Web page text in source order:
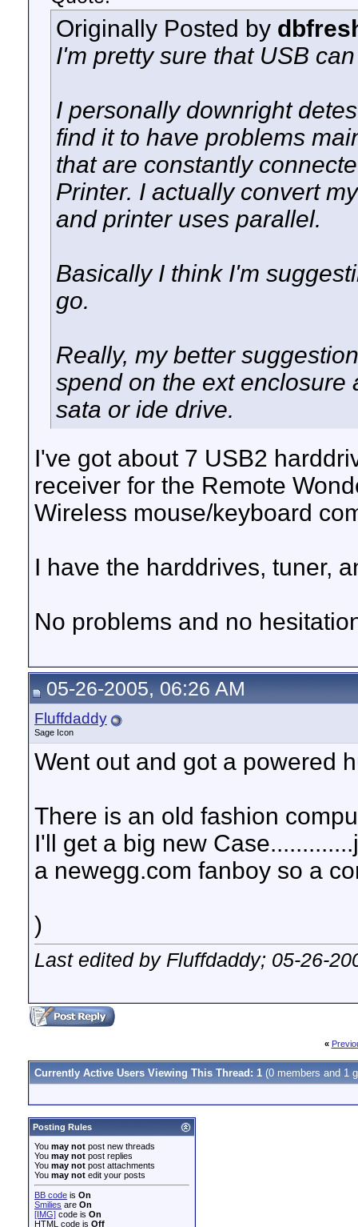
Originally Posted by
I'm pretty sure that USB
I personally downright
find it to have problems
that are constantly
Printer. I actually convert
and printer uses parallel.
Basically I think I'm
go.
Really, my better
spend on the ext enclosure
sata or ide drive.
I've got about 7 USB2
receiver for the Remote
Wireless mouse/keyboard
I have the harddrives, tuner,
No problems and no
05-26-2005, 06:26 AM
Fluffdaddy
Sage Icon
Went out and got a powered
There is an old fashion
I'll get a big new
a newegg.com fanboy so a
)
Last edited by Fluffdaddy; 05-26-
«
Currently Active Users Viewing This Thread: 1 (0 members and 1
Posting Rules
You may not post new threads
You may not post replies
You may not post attachments
You may not edit your posts
BB code is On
Smilies are On
[IMG] code is On
HTML code is Off